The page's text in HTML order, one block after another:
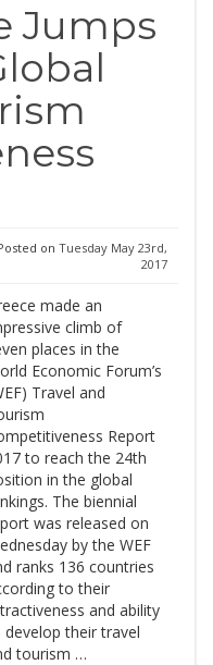
Jumps
on Tuesday May 23rd,
2017
made an
climb of
places in the
Economic Forum’s
Travel and
Report
to reach the 24th
in the global
The biennial
was released on
by the WEF
ranks 136 countries
to their
and ability
their travel
tourism …